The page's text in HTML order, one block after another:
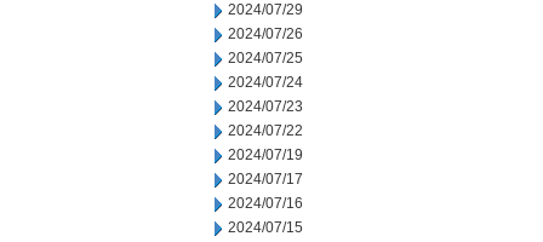
2024/07/29
2024/07/26
2024/07/25
2024/07/24
2024/07/23
2024/07/22
2024/07/19
2024/07/17
2024/07/16
2024/07/15